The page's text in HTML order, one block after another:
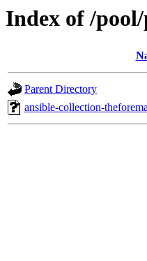
Index of /
Parent Directory
ansible-collection-